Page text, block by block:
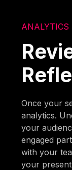
ANALYTICS
Once your
analytics.
your
engaged
with your
your